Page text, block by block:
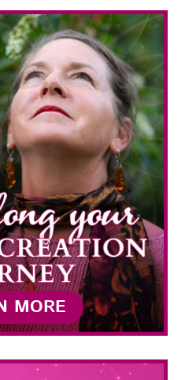
MORE